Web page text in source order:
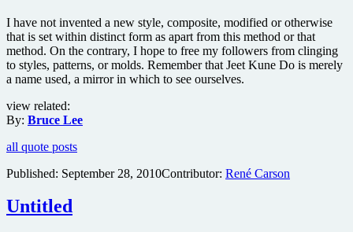
I have not invented a new style, composite, modified or otherwise
that is set within distinct form as apart from this method or that
method. On the contrary, I hope to free my followers from clinging
to styles, patterns, or molds. Remember that Jeet Kune Do is merely
a name used, a mirror in which to see ourselves.
view related:
By: Bruce Lee
all quote posts
Published: September 28, 2010Contributor: René Carson
Untitled